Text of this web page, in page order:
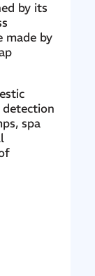
by its
made by
detection
spa